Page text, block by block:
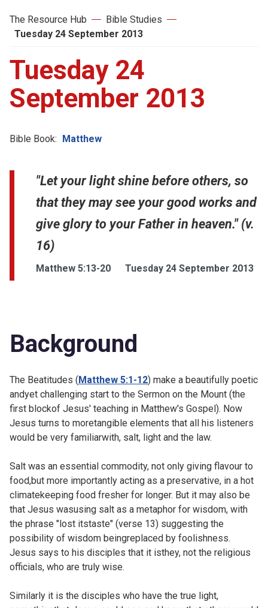
The Resource Hub
Bible Studies
Tuesday 24 September 2013
Tuesday 24
September 2013
Bible Book: Matthew
"Let your light shine before others, so
that they may see your good works and
give glory to your Father in heaven." (v.
16)
Matthew 5:13-20 Tuesday 24 September 2013
Background
The Beatitudes (Matthew 5:1-12) make a beautifully poetic
andyet challenging start to the Sermon on the Mount (the
first blockof Jesus' teaching in Matthew's Gospel). Now
Jesus turns to moretangible elements that all his listeners
would be very familiarwith, salt, light and the law.
Salt was an essential commodity, not only giving flavour to
food,but more importantly acting as a preservative, in a hot
climatekeeping food fresher for longer. But it may also be
that Jesus wasusing salt as a metaphor for wisdom, with
the phrase "lost itstaste" (verse 13) suggesting the
possibility of wisdom beingreplaced by foolishness.
Jesus says to his disciples that it isthey, not the religious
officials, who are truly wise.
Similarly it is the disciples who have the true light,